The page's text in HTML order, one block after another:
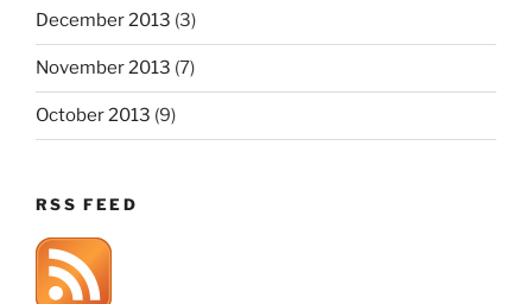
December 2013 (3)
November 2013 (7)
October 2013 (9)
RSS FEED